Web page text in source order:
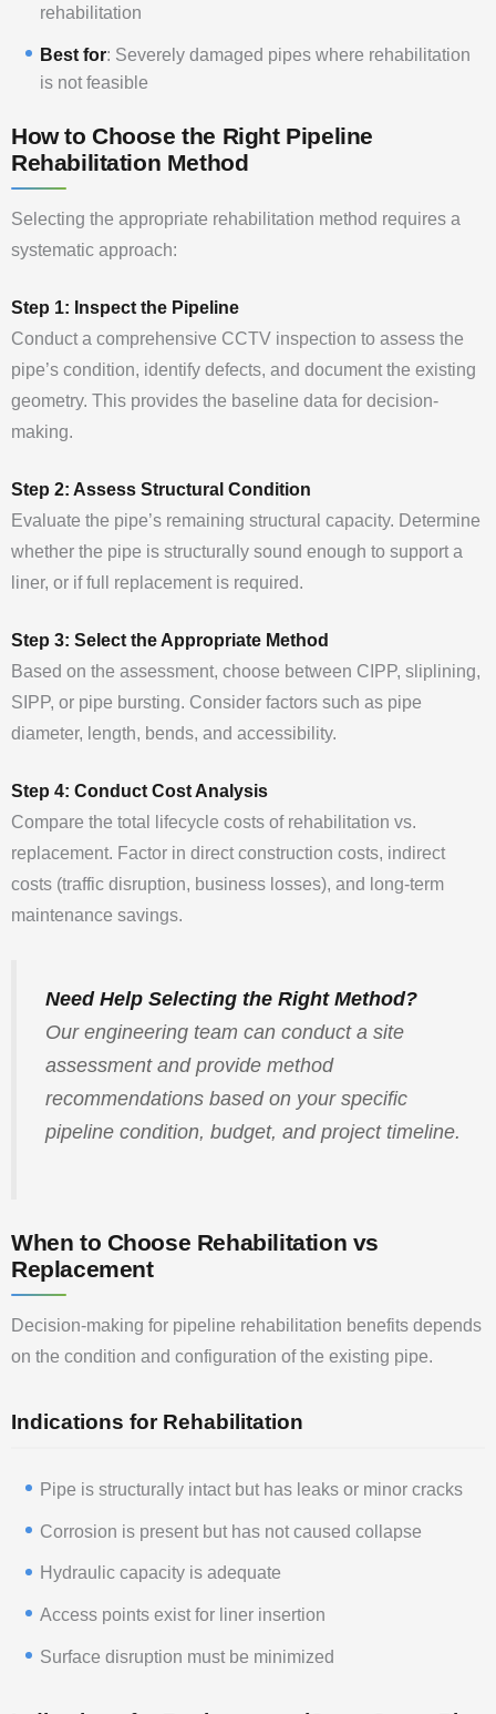
rehabilitation
Best for: Severely damaged pipes where rehabilitation
is not feasible
How to Choose the Right Pipeline
Rehabilitation Method
Selecting the appropriate rehabilitation method requires a
systematic approach:
Step 1: Inspect the Pipeline
Conduct a comprehensive CCTV inspection to assess the
pipe’s condition, identify defects, and document the existing
geometry. This provides the baseline data for decision-
making.
Step 2: Assess Structural Condition
Evaluate the pipe’s remaining structural capacity. Determine
whether the pipe is structurally sound enough to support a
liner, or if full replacement is required.
Step 3: Select the Appropriate Method
Based on the assessment, choose between CIPP, sliplining,
SIPP, or pipe bursting. Consider factors such as pipe
diameter, length, bends, and accessibility.
Step 4: Conduct Cost Analysis
Compare the total lifecycle costs of rehabilitation vs.
replacement. Factor in direct construction costs, indirect
costs (traffic disruption, business losses), and long-term
maintenance savings.
Need Help Selecting the Right Method?
Our engineering team can conduct a site
assessment and provide method
recommendations based on your specific
pipeline condition, budget, and project timeline.
When to Choose Rehabilitation vs
Replacement
Decision-making for pipeline rehabilitation benefits depends
on the condition and configuration of the existing pipe.
Indications for Rehabilitation
Pipe is structurally intact but has leaks or minor cracks
Corrosion is present but has not caused collapse
Hydraulic capacity is adequate
Access points exist for liner insertion
Surface disruption must be minimized